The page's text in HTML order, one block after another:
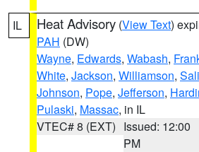
IL Heat Advisory (View Text)
PAH (DW)
Wayne, Edwards, Wabash,
White, Jackson, Williamson,
Johnson, Pope, Jefferson,
Pulaski, Massac, in IL
VTEC# 8 (EXT) Issued: 12:00
PM